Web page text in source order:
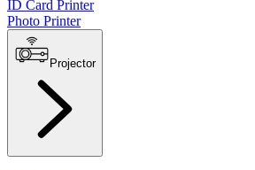
ID Card Printer
Photo Printer
Projector